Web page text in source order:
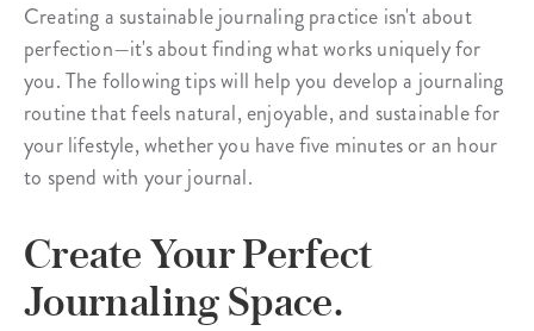
Creating a sustainable journaling practice isn't about
perfection—it's about finding what works uniquely for
you. The following tips will help you develop a journaling
routine that feels natural, enjoyable, and sustainable for
your lifestyle, whether you have five minutes or an hour
to spend with your journal.
Create Your Perfect
Journaling Space.